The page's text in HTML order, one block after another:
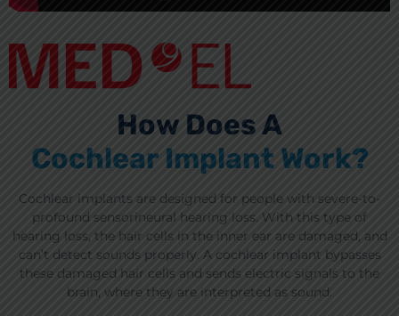
How Does A
Cochlear Implant Work?
Cochlear implants are designed for people with severe-to-
profound sensorineural hearing loss. With this type of
hearing loss, the hair cells in the inner ear are damaged, and
can’t detect sounds properly. A cochlear implant bypasses
these damaged hair cells and sends electric signals to the
brain, where they are interpreted as sound.